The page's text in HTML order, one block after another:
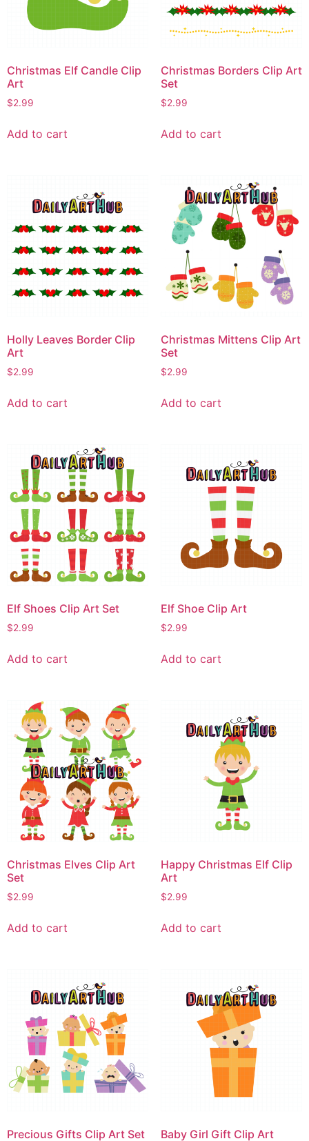
Christmas Elf Candle Clip
Art
$2.99
Add to cart
Christmas Borders Clip Art
Set
$2.99
Add to cart
Holly Leaves Border Clip
Art
$2.99
Add to cart
Christmas Mittens Clip Art
Set
$2.99
Add to cart
Elf Shoes Clip Art Set
$2.99
Add to cart
Elf Shoe Clip Art
$2.99
Add to cart
Christmas Elves Clip Art
Set
$2.99
Add to cart
Happy Christmas Elf Clip
Art
$2.99
Add to cart
Precious Gifts Clip Art Set Baby Girl Gift Clip Art